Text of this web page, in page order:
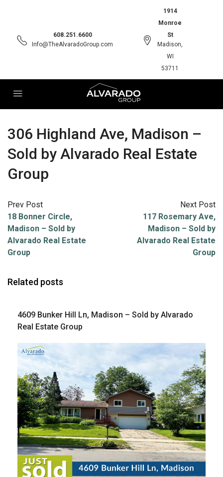
608.251.6600
Info@TheAlvaradoGroup.com
1914
Monroe
St
Madison,
WI
53711
306 Highland Ave, Madison –
Sold by Alvarado Real Estate
Group
Prev Post
18 Bonner Circle,
Madison – Sold by
Alvarado Real Estate
Group
Next Post
117 Rosemary Ave,
Madison – Sold by
Alvarado Real Estate
Group
Related posts
4609 Bunker Hill Ln, Madison – Sold by Alvarado
Real Estate Group